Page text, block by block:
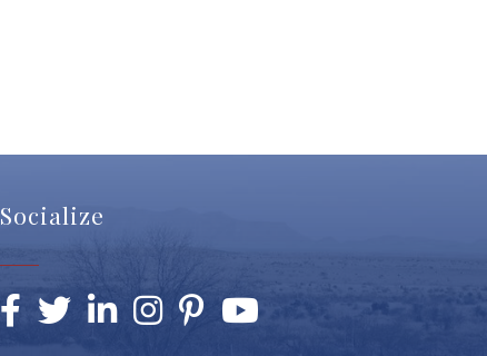
Socialize
Facebook
TwitterLinkedInInstagramPinterestYouTube